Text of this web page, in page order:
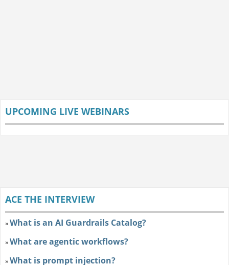
UPCOMING LIVE WEBINARS
ACE THE INTERVIEW
»What is an AI Guardrails Catalog?
»What are agentic workflows?
»What is prompt injection?